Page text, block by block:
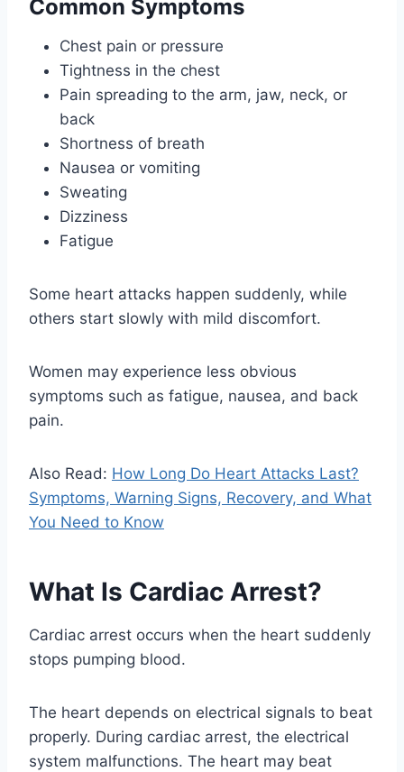
Common Symptoms
Chest pain or pressure
Tightness in the chest
Pain spreading to the arm, jaw, neck, or
back
Shortness of breath
Nausea or vomiting
Sweating
Dizziness
Fatigue
Some heart attacks happen suddenly, while
others start slowly with mild discomfort.
Women may experience less obvious
symptoms such as fatigue, nausea, and back
pain.
Also Read: How Long Do Heart Attacks Last?
Symptoms, Warning Signs, Recovery, and What
You Need to Know
What Is Cardiac Arrest?
Cardiac arrest occurs when the heart suddenly
stops pumping blood.
The heart depends on electrical signals to beat
properly. During cardiac arrest, the electrical
system malfunctions. The heart may beat